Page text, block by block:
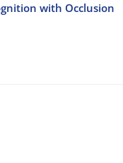
with Occlusion